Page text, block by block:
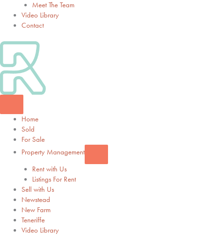
Meet The Team
Video Library
Contact
Home
Sold
For Sale
Property Management
Rent with Us
Listings For Rent
Sell with Us
Newstead
New Farm
Teneriffe
Video Library